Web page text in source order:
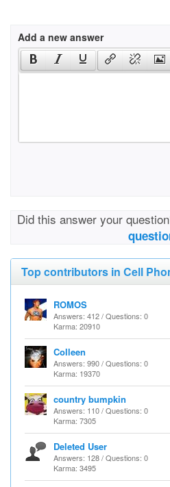
Add a new answer
Did this answer your
Top contributors in Cell
ROMOS
Answers: 412 / Questions: 0
Karma: 20910
Colleen
Answers: 990 / Questions: 0
Karma: 19370
country bumpkin
Answers: 110 / Questions: 0
Karma: 7305
Deleted User
Answers: 128 / Questions: 0
Karma: 3495